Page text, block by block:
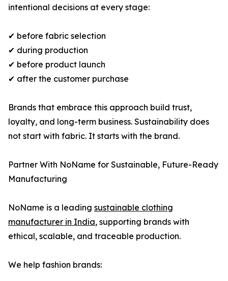
intentional decisions at every stage:
✔ before fabric selection
✔ during production
✔ before product launch
✔ after the customer purchase
Brands that embrace this approach build trust,
loyalty, and long-term business. Sustainability does
not start with fabric. It starts with the brand.
Partner With NoName for Sustainable, Future-Ready
Manufacturing
NoName is a leading sustainable clothing
manufacturer in India, supporting brands with
ethical, scalable, and traceable production.
We help fashion brands: